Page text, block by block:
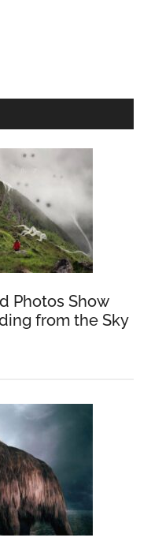
Photos Show
from the Sky